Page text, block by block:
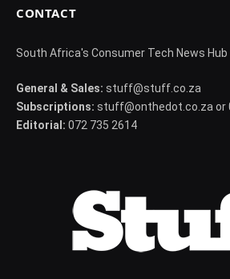
CONTACT
South Africa's Consumer Tech News Hub
General & Sales: stuff@stuff.co.za
Subscriptions: stuff@onthedot.co.za or
Editorial: 072 735 2614